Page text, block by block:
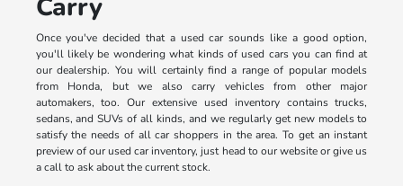
Carry
Once you've decided that a used car sounds like a good option,
you'll likely be wondering what kinds of used cars you can find at
our dealership. You will certainly find a range of popular models
from Honda, but we also carry vehicles from other major
automakers, too. Our extensive used inventory contains trucks,
sedans, and SUVs of all kinds, and we regularly get new models to
satisfy the needs of all car shoppers in the area. To get an instant
preview of our used car inventory, just head to our website or give us
a call to ask about the current stock.